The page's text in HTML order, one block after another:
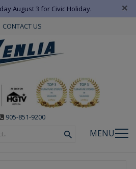
August 3 for Civic Holiday. ×
CONTACT US
905-851-9200
MENU